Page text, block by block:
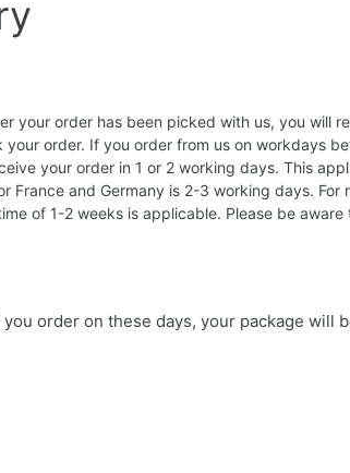
your order has been picked with us, you will
order. If you order from us on workdays
your order in 1 or 2 working days. This
France and Germany is 2-3 working days.
of 1-2 weeks is applicable. Please be
order on these days, your package will